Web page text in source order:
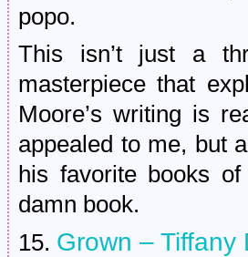
popo.
This isn’t just a
masterpiece that
Moore’s writing is
appealed to me, but
his favorite books
damn book.
15. Grown – Tiffany